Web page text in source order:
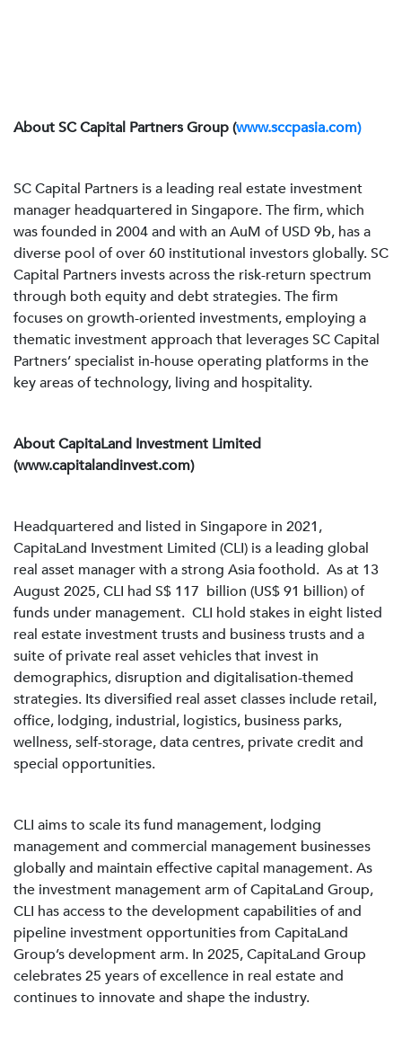
About SC Capital Partners Group (www.sccpasia.com)
SC Capital Partners is a leading real estate investment
manager headquartered in Singapore. The firm, which
was founded in 2004 and with an AuM of USD 9b, has a
diverse pool of over 60 institutional investors globally. SC
Capital Partners invests across the risk-return spectrum
through both equity and debt strategies. The firm
focuses on growth-oriented investments, employing a
thematic investment approach that leverages SC Capital
Partners’ specialist in-house operating platforms in the
key areas of technology, living and hospitality.
About CapitaLand Investment Limited
(www.capitalandinvest.com)
Headquartered and listed in Singapore in 2021,
CapitaLand Investment Limited (CLI) is a leading global
real asset manager with a strong Asia foothold. As at 13
August 2025, CLI had S$ 117 billion (US$ 91 billion) of
funds under management. CLI hold stakes in eight listed
real estate investment trusts and business trusts and a
suite of private real asset vehicles that invest in
demographics, disruption and digitalisation-themed
strategies. Its diversified real asset classes include retail,
office, lodging, industrial, logistics, business parks,
wellness, self-storage, data centres, private credit and
special opportunities.
CLI aims to scale its fund management, lodging
management and commercial management businesses
globally and maintain effective capital management. As
the investment management arm of CapitaLand Group,
CLI has access to the development capabilities of and
pipeline investment opportunities from CapitaLand
Group’s development arm. In 2025, CapitaLand Group
celebrates 25 years of excellence in real estate and
continues to innovate and shape the industry.